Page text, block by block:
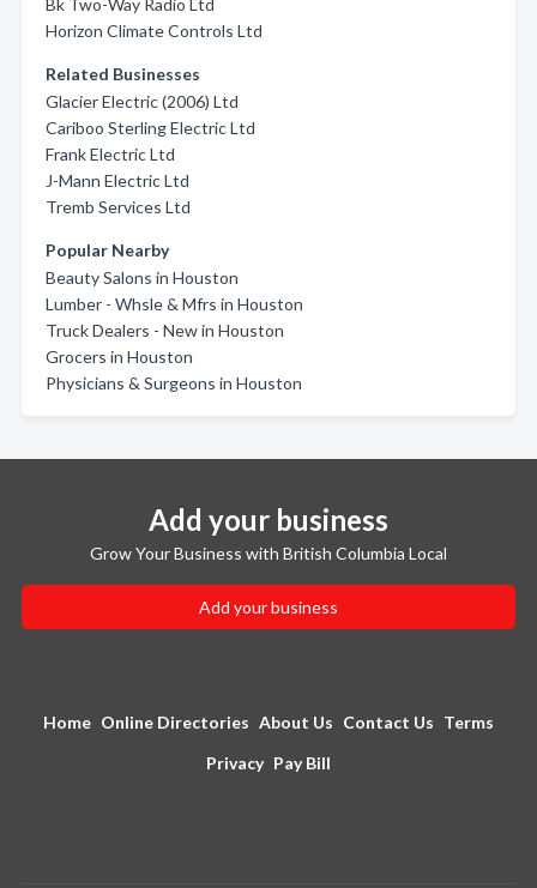
Bk Two-Way Radio Ltd
Horizon Climate Controls Ltd
Related Businesses
Glacier Electric (2006) Ltd
Cariboo Sterling Electric Ltd
Frank Electric Ltd
J-Mann Electric Ltd
Tremb Services Ltd
Popular Nearby
Beauty Salons in Houston
Lumber - Whsle & Mfrs in Houston
Truck Dealers - New in Houston
Grocers in Houston
Physicians & Surgeons in Houston
Add your business
Grow Your Business with British Columbia Local
Add your business
Home Online Directories About Us Contact Us Terms
Privacy Pay Bill